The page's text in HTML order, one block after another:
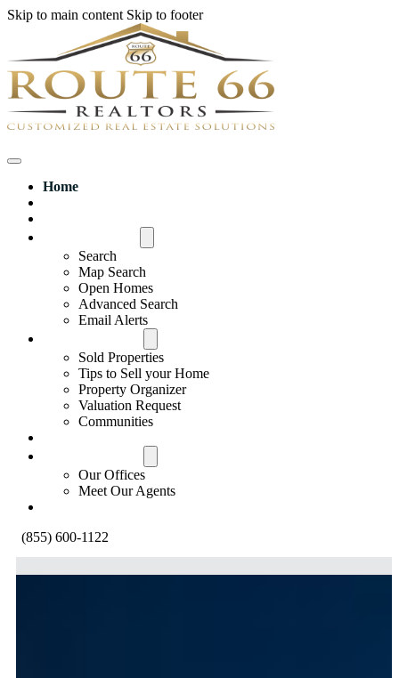
Skip to main content Skip to footer
Home
Search
Map Search
Open Homes
Advanced Search
Email Alerts
Sold Properties
Tips to Sell your Home
Property Organizer
Valuation Request
Communities
Our Offices
Meet Our Agents
(855) 600-1122
Your Route To Your New Home